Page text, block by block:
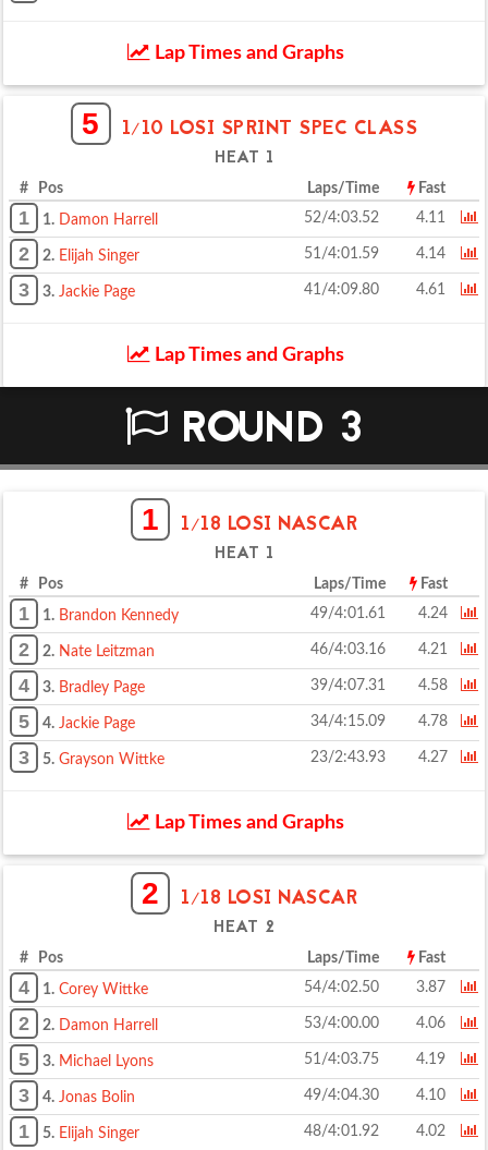
Lap Times and Graphs
5 1/10 LOSI SPRINT SPEC CLASS
HEAT 1
# Pos Laps/Time Fast
1 1. Damon Harrell 52/4:03.52 4.11
2 2. Elijah Singer 51/4:01.59 4.14
3 3. Jackie Page 41/4:09.80 4.61
Lap Times and Graphs
ROUND 3
1 1/18 LOSI NASCAR
HEAT 1
# Pos Laps/Time Fast
1 1. Brandon Kennedy 49/4:01.61 4.24
2 2. Nate Leitzman 46/4:03.16 4.21
4 3. Bradley Page 39/4:07.31 4.58
5 4. Jackie Page 34/4:15.09 4.78
3 5. Grayson Wittke 23/2:43.93 4.27
Lap Times and Graphs
2 1/18 LOSI NASCAR
HEAT 2
# Pos Laps/Time Fast
4 1. Corey Wittke 54/4:02.50 3.87
2 2. Damon Harrell 53/4:00.00 4.06
5 3. Michael Lyons 51/4:03.75 4.19
3 4. Jonas Bolin 49/4:04.30 4.10
1 5. Elijah Singer 48/4:01.92 4.02